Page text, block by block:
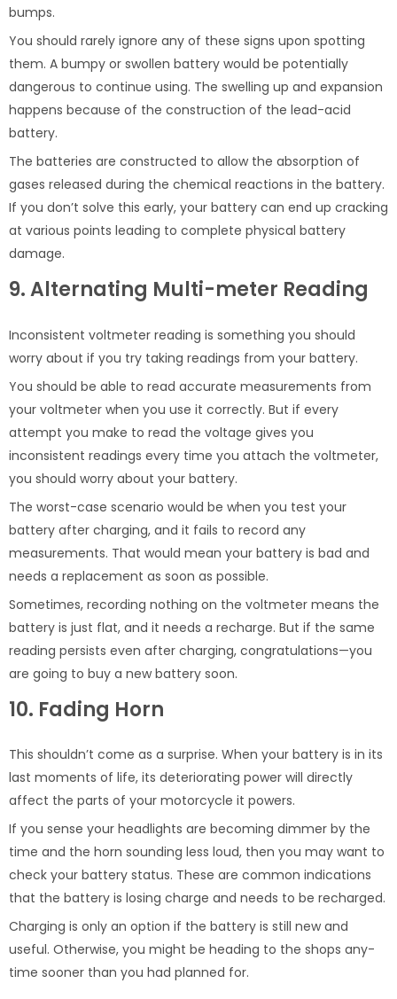
bumps.
You should rarely ignore any of these signs upon spotting
them. A bumpy or swollen battery would be potentially
dangerous to continue using. The swelling up and expansion
happens because of the construction of the lead-acid
battery.
The batteries are constructed to allow the absorption of
gases released during the chemical reactions in the battery.
If you don’t solve this early, your battery can end up cracking
at various points leading to complete physical battery
damage.
9. Alternating Multi-meter Reading
Inconsistent voltmeter reading is something you should
worry about if you try taking readings from your battery.
You should be able to read accurate measurements from
your voltmeter when you use it correctly. But if every
attempt you make to read the voltage gives you
inconsistent readings every time you attach the voltmeter,
you should worry about your battery.
The worst-case scenario would be when you test your
battery after charging, and it fails to record any
measurements. That would mean your battery is bad and
needs a replacement as soon as possible.
Sometimes, recording nothing on the voltmeter means the
battery is just flat, and it needs a recharge. But if the same
reading persists even after charging, congratulations—you
are going to buy a new battery soon.
10. Fading Horn
This shouldn’t come as a surprise. When your battery is in its
last moments of life, its deteriorating power will directly
affect the parts of your motorcycle it powers.
If you sense your headlights are becoming dimmer by the
time and the horn sounding less loud, then you may want to
check your battery status. These are common indications
that the battery is losing charge and needs to be recharged.
Charging is only an option if the battery is still new and
useful. Otherwise, you might be heading to the shops any-
time sooner than you had planned for.